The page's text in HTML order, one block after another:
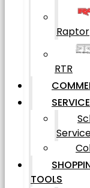
Raptor
RTR
SERVICE
TOOLS